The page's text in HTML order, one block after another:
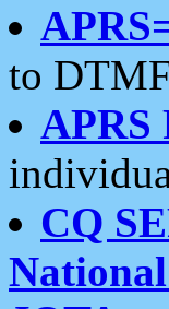
to
APRS
CQ